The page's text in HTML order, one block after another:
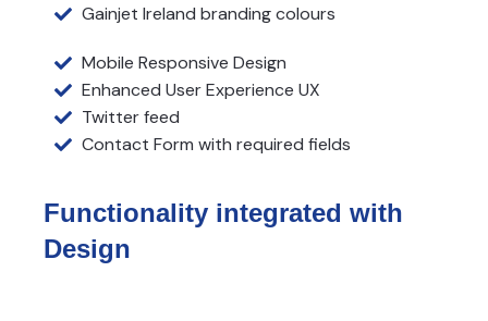
Gainjet Ireland branding colours
Mobile Responsive Design
Enhanced User Experience UX
Twitter feed
Contact Form with required fields
Functionality integrated with
Design